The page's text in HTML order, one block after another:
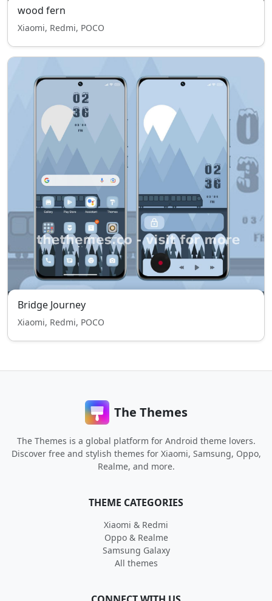
wood fern
Xiaomi, Redmi, POCO
Bridge Journey
Xiaomi, Redmi, POCO
The Themes
The Themes is a global platform for Android theme lovers.
Discover free and stylish themes for Xiaomi, Samsung, Oppo,
Realme, and more.
THEME CATEGORIES
Xiaomi & Redmi
Oppo & Realme
Samsung Galaxy
All themes